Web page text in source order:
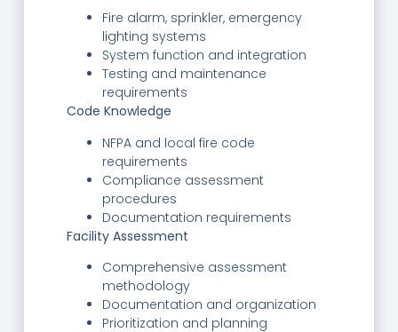
Fire alarm, sprinkler, emergency
lighting systems
System function and integration
Testing and maintenance
requirements
Code Knowledge
NFPA and local fire code
requirements
Compliance assessment
procedures
Documentation requirements
Facility Assessment
Comprehensive assessment
methodology
Documentation and organization
Prioritization and planning